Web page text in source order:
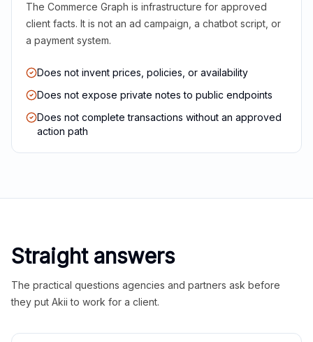
The Commerce Graph is infrastructure for approved
client facts. It is not an ad campaign, a chatbot script, or
a payment system.
Does not invent prices, policies, or availability
Does not expose private notes to public endpoints
Does not complete transactions without an approved
action path
Straight answers
The practical questions agencies and partners ask before
they put Akii to work for a client.